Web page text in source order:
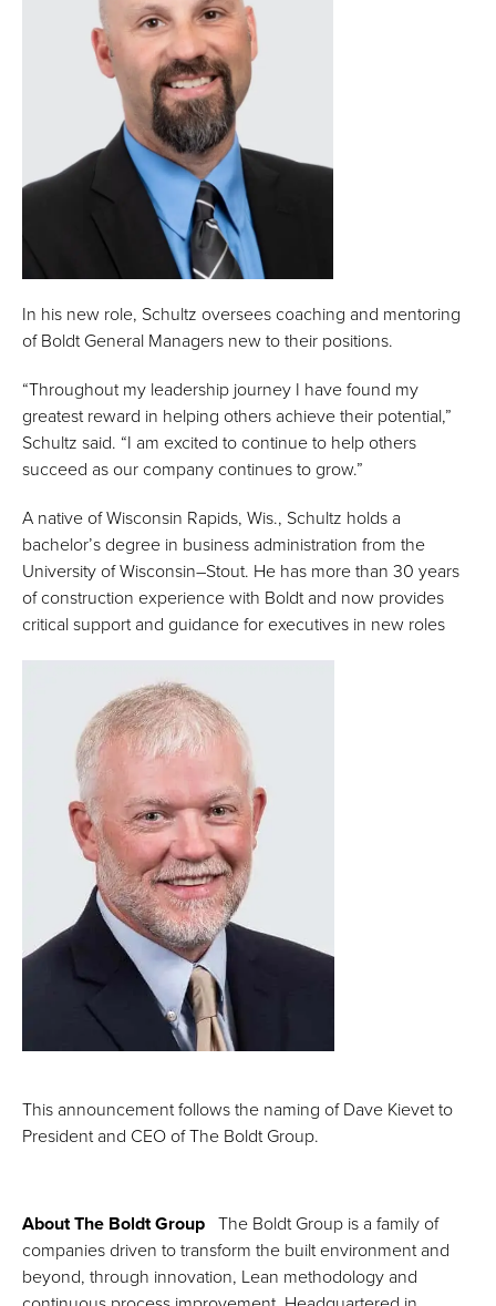
In his new role, Schultz oversees coaching and mentoring
of Boldt General Managers new to their positions.
“Throughout my leadership journey I have found my
greatest reward in helping others achieve their potential,”
Schultz said. “I am excited to continue to help others
succeed as our company continues to grow.”
A native of Wisconsin Rapids, Wis., Schultz holds a
bachelor’s degree in business administration from the
University of Wisconsin–Stout. He has more than 30 years
of construction experience with Boldt and now provides
critical support and guidance for executives in new roles
This announcement follows the naming of Dave Kievet to
President and CEO of The Boldt Group.
About The Boldt Group The Boldt Group is a family of
companies driven to transform the built environment and
beyond, through innovation, Lean methodology and